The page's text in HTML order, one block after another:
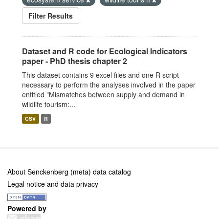
Filter Results
Dataset and R code for Ecological Indicators
paper - PhD thesis chapter 2
This dataset contains 9 excel files and one R script
necessary to perform the analyses involved in the paper
entitled "Mismatches between supply and demand in
wildlife tourism:...
CSV R
About Senckenberg (meta) data catalog
Legal notice and data privacy
Powered by